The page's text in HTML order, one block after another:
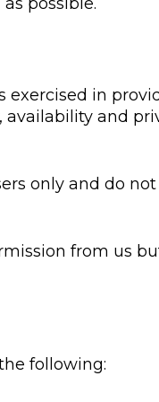
in
and
only and do
from us
following: